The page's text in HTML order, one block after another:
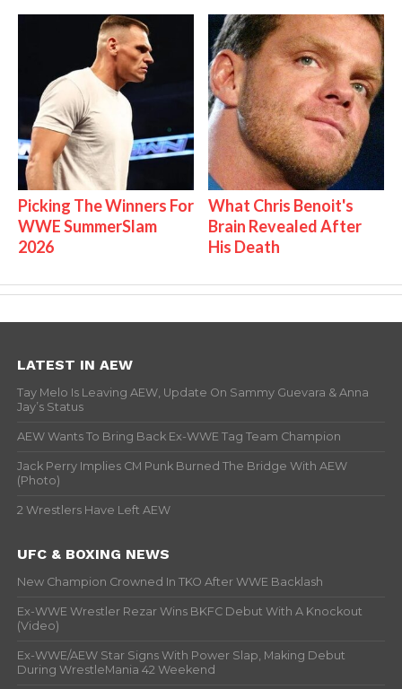
Picking The Winners For
WWE SummerSlam
2026
What Chris Benoit's
Brain Revealed After
His Death
LATEST IN AEW
Tay Melo Is Leaving AEW, Update On Sammy Guevara & Anna
Jay’s Status
AEW Wants To Bring Back Ex-WWE Tag Team Champion
Jack Perry Implies CM Punk Burned The Bridge With AEW
(Photo)
2 Wrestlers Have Left AEW
UFC & BOXING NEWS
New Champion Crowned In TKO After WWE Backlash
Ex-WWE Wrestler Rezar Wins BKFC Debut With A Knockout
(Video)
Ex-WWE/AEW Star Signs With Power Slap, Making Debut
During WrestleMania 42 Weekend